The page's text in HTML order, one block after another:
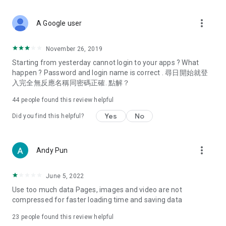
Deals & Discounts – Gathering the latest discount codes and
spring/summer promotions, hotel buffet and all-you-can-eat
deals, clearance sales, and online shopping discounts.
Food – Introducing affordable options such as buffets, all-
vegetarian options, along with recommendations for must-
try restaurants in Hong Kong and overseas, and a series of
Women's Section – Beauty editors unbox and test the latest
cosmetics and skincare products, share skincare and makeup
(Hong Kong dramas, Japanese dramas, Korean dramas,
American dramas, new Netflix series), movies, and other
trending topics in the city.
A Google user more_vert
November 26, 2019
Starting from yesterday cannot login to your apps ? What
happen ? Password and login name is correct . 尋日開始就登
入完全無反應名稱同密碼正確. 點解？
44 people found this review helpful
Did you find this helpful? Yes No
Andy Pun more_vert
June 5, 2022
Use too much data Pages, images and video are not
compressed for faster loading time and saving data
23 people found this review helpful